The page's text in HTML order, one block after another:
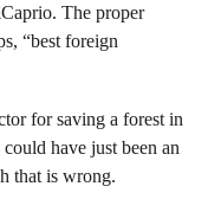
The proper
“best foreign
for saving a forest in
have just been an
that is wrong.